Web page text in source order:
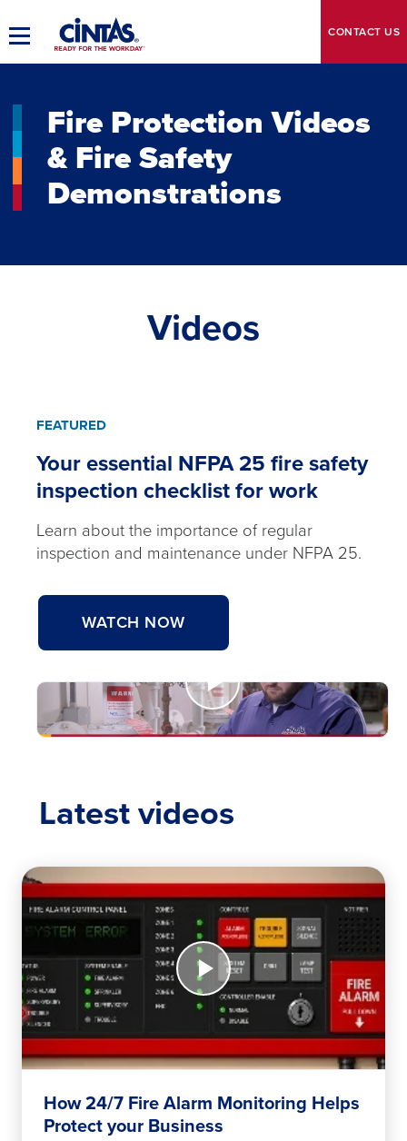
to
Main
Content
Toggle
Main
CONTACT US
Fire Protection Videos
& Fire Safety
Demonstrations
Videos
FEATURED
Your essential NFPA 25 fire safety
inspection checklist for work
Learn about the importance of regular
inspection and maintenance under NFPA 25.
WATCH NOW
essential
NFPA
fire
safety
inspection
checklist
work
Latest videos
Watch
How
24/7
Fire
Alarm
Monitoring
Helps
your
Business
How 24/7 Fire Alarm Monitoring Helps
Protect your Business